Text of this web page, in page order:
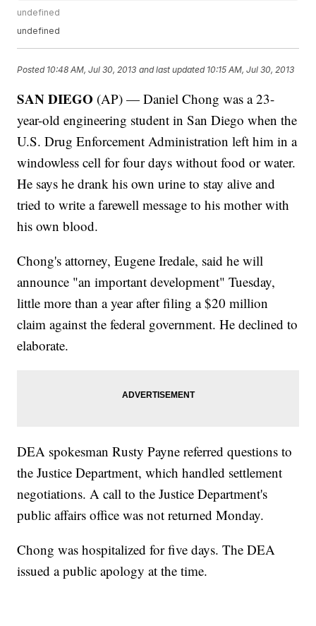
undefined
undefined
Posted 10:48 AM, Jul 30, 2013 and last updated 10:15 AM, Jul 30, 2013
SAN DIEGO (AP) — Daniel Chong was a 23-
year-old engineering student in San Diego when the
U.S. Drug Enforcement Administration left him in a
windowless cell for four days without food or water.
He says he drank his own urine to stay alive and
tried to write a farewell message to his mother with
his own blood.
Chong's attorney, Eugene Iredale, said he will
announce "an important development" Tuesday,
little more than a year after filing a $20 million
claim against the federal government. He declined to
elaborate.
DEA spokesman Rusty Payne referred questions to
the Justice Department, which handled settlement
negotiations. A call to the Justice Department's
public affairs office was not returned Monday.
Chong was hospitalized for five days. The DEA
issued a public apology at the time.